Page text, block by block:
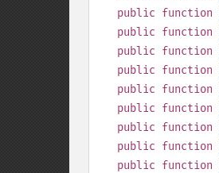
public function
public function
public function
public function
public function
public function
public function
public function
public function